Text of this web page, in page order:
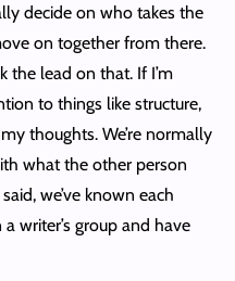
decide on who takes the
on together from there.
the lead on that. If I’m
to things like structure,
thoughts. We’re normally
what the other person
we’ve known each
writer’s group and have